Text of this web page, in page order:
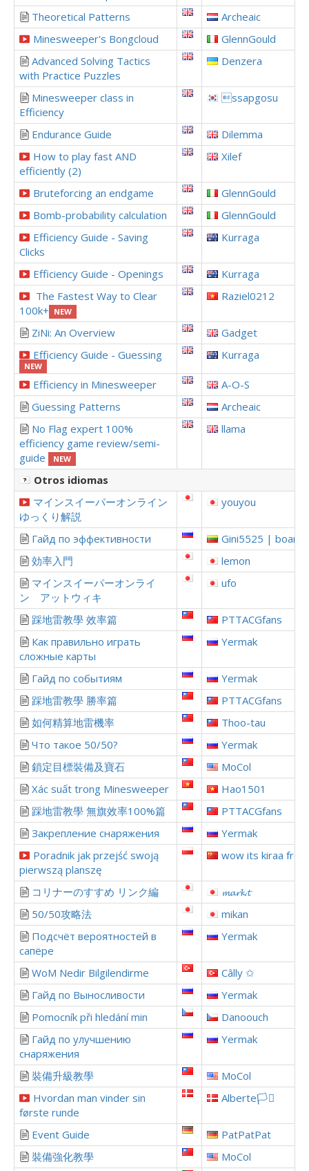
Theoretical Patterns
Archeaic
Minesweeper's Bongcloud
GlennGould
Advanced Solving Tactics
with Practice Puzzles
Denzera
Minesweeper class in
Efficiency
ssapgosu
Endurance Guide
Dilemma
How to play fast AND
efficiently (2)
Xilef
Bruteforcing an endgame
GlennGould
Bomb-probability calculation
GlennGould
Efficiency Guide - Saving
Clicks
Kurraga
Efficiency Guide - Openings
Kurraga
The Fastest Way to Clear
100k+ NEW
Raziel0212
ZiNi: An Overview
Gadget
Efficiency Guide - Guessing
NEW
Kurraga
Efficiency in Minesweeper
A-O-S
Guessing Patterns
Archeaic
No Flag expert 100%
efficiency game review/semi-
guide
NEW
llama
Otros idiomas
マインスイーパーオンライン
ゆっくり解説
youyou
Гайд по эффективности
Gini5525 |
効率入門
lemon
マインスイーパーオンライ
ン アットウィキ
ufo
踩地雷教學 效率篇
PTTACGfans
Как правильно играть
сложные карты
Yermak
Гайд по событиям
Yermak
踩地雷教學 勝率篇
PTTACGfans
如何精算地雷機率
Thoo-tau
Что такое 50/50?
Yermak
鎖定目標裝備及寶石
MoCol
Xác suất trong Minesweeper
Hao1501
踩地雷教學 無旗效率100%篇
PTTACGfans
Закрепление снаряжения
Yermak
Poradnik jak przejść swoją
pierwszą planszę
wow its kiraa
コリナーのすすめ リンク編
𝓶𝓪𝓻𝓴.𝓽
50/50攻略法
mikan
Подсчёт вероятностей в
сапёре
Yermak
WoM Nedir Bilgilendirme
Câlly ✩
Гайд по Выносливости
Yermak
Pomocník při hledání min
Danoouch
Гайд по улучшению
снаряжения
Yermak
裝備升級教學
MoCol
Hvordan man vinder sin
første runde
Alberte🏳️‍⚧️
Event Guide
PatPatPat
裝備強化教學
MoCol